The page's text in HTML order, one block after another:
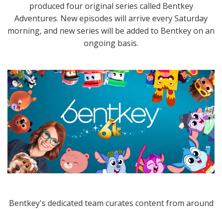
produced four original series called Bentkey
Adventures. New episodes will arrive every Saturday
morning, and new series will be added to Bentkey on an
ongoing basis.
Bentkey's dedicated team curates content from around